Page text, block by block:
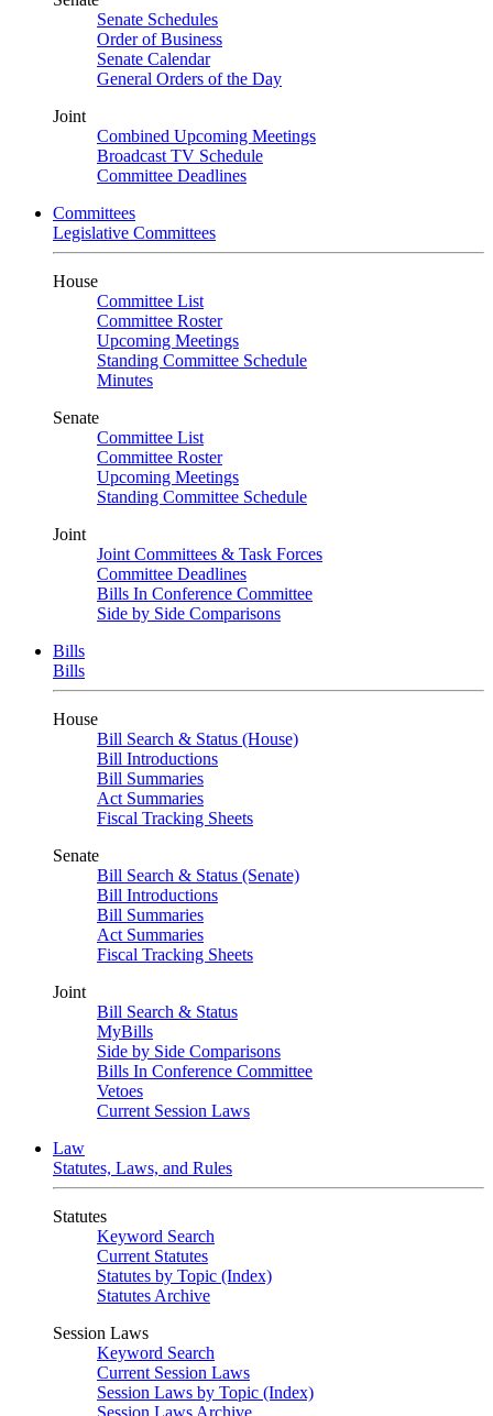
Senate Schedules
Order of Business
Senate Calendar
General Orders of the Day
Joint
Combined Upcoming Meetings
Broadcast TV Schedule
Committee Deadlines
Committees
Legislative Committees
House
Committee List
Committee Roster
Upcoming Meetings
Standing Committee Schedule
Minutes
Senate
Committee List
Committee Roster
Upcoming Meetings
Standing Committee Schedule
Joint
Joint Committees & Task Forces
Committee Deadlines
Bills In Conference Committee
Side by Side Comparisons
Bills
Bills
House
Bill Search & Status (House)
Bill Introductions
Bill Summaries
Act Summaries
Fiscal Tracking Sheets
Senate
Bill Search & Status (Senate)
Bill Introductions
Bill Summaries
Act Summaries
Fiscal Tracking Sheets
Joint
Bill Search & Status
MyBills
Side by Side Comparisons
Bills In Conference Committee
Vetoes
Current Session Laws
Law
Statutes, Laws, and Rules
Statutes
Keyword Search
Current Statutes
Statutes by Topic (Index)
Statutes Archive
Session Laws
Keyword Search
Current Session Laws
Session Laws by Topic (Index)
Session Laws Archive